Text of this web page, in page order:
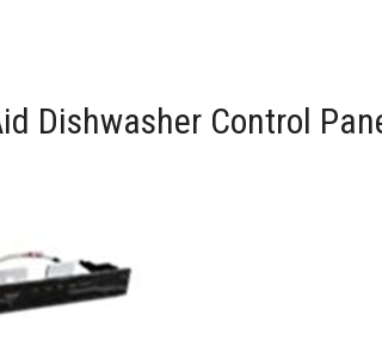
Dishwasher Control